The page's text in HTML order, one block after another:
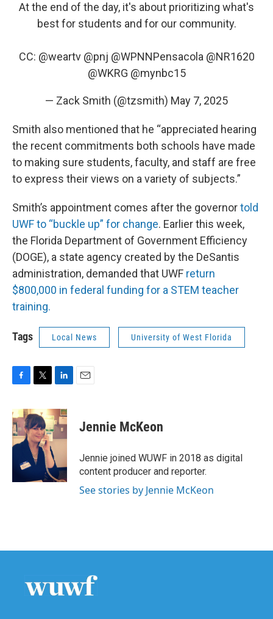
At the end of the day, it's about prioritizing what's
best for students and for our community.
CC: @weartv @pnj @WPNNPensacola @NR1620
@WKRG @mynbc15
— Zack Smith (@tzsmith) May 7, 2025
Smith also mentioned that he “appreciated hearing
the recent commitments both schools have made
to making sure students, faculty, and staff are free
to express their views on a variety of subjects.”
Smith’s appointment comes after the governortold
UWF to “buckle up” for change. Earlier this week,
the Florida Department of Government Efficiency
(DOGE), a state agency created by the DeSantis
administration, demanded that UWF return
$800,000 in federal funding for a STEM teacher
training.
Tags Local News University of West Florida
c
e
b
o
i
t
t
e
r
n
k
n
Jennie McKeon
Jennie joined WUWF in 2018 as digital
content producer and reporter.
See stories by Jennie McKeon